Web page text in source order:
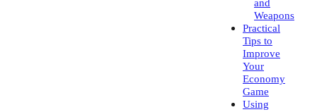
and
Weapons
Practical
Tips to
Improve
Your
Economy
Game
Using